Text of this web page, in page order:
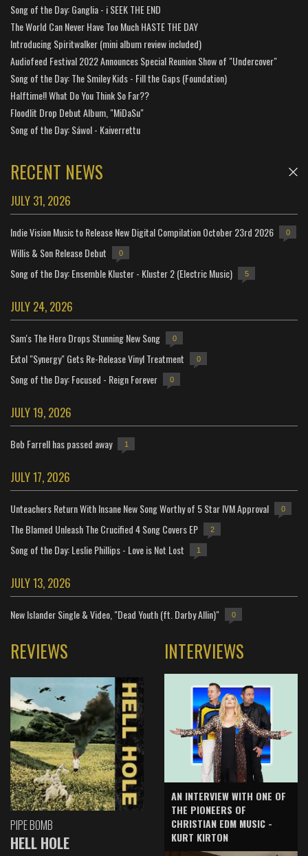
Song of the Day: Ganglia - i SEEK THE END
The World Can Never Have Too Much HASTE THE DAY
Introducing Spiritwalker (mini album review included)
Audiofeed Festival 2022 Announces Special Reunion Show of "Undercover"
Song of the Day: The Smiley Kids - Fill the Gaps (Foundation)
Halftime!! What Do You Think So Far??
Floodlit Drop Debut Album, "MiDaSu"
Song of the Day: Sáwol - Kaiverrettu
RECENT NEWS
JULY 31, 2026
Indie Vision Music to Release New Digital Compilation October 23rd 2026 0
Willis & Son Release Debut 0
Song of the Day: Ensemble Kluster - Kluster 2 (Electric Music) 5
JULY 24, 2026
Sam's The Hero Drops Stunning New Song 0
Extol "Synergy" Gets Re-Release Vinyl Treatment 0
Song of the Day: Focused - Reign Forever 0
JULY 19, 2026
Bob Farrell has passed away 1
JULY 17, 2026
Unteachers Return With Insane New Song Worthy of 5 Star IVM Approval 0
The Blamed Unleash The Crucified 4 Song Covers EP 2
Song of the Day: Leslie Phillips - Love is Not Lost 1
JULY 13, 2026
New Islander Single & Video, "Dead Youth (ft. Darby Allin)" 0
REVIEWS
PIPE BOMB
HELL HOLE
INTERVIEWS
AN INTERVIEW WITH ONE OF
THE PIONEERS OF
CHRISTIAN EDM MUSIC -
KURT KIRTON